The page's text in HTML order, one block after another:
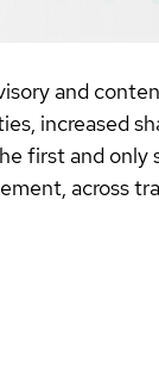
and
increased
first and
across